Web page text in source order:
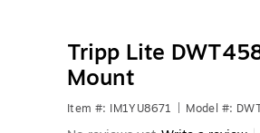
Tripp Lite
Mount
Item #: IM1YU8671 Model #: